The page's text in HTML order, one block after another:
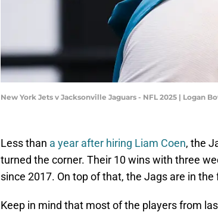
New York Jets v Jacksonville Jaguars - NFL 2025 | Logan
Less than a year after hiring Liam Coen, the
turned the corner. Their 10 wins with three
since 2017. On top of that, the Jags are in
Keep in mind that most of the players from